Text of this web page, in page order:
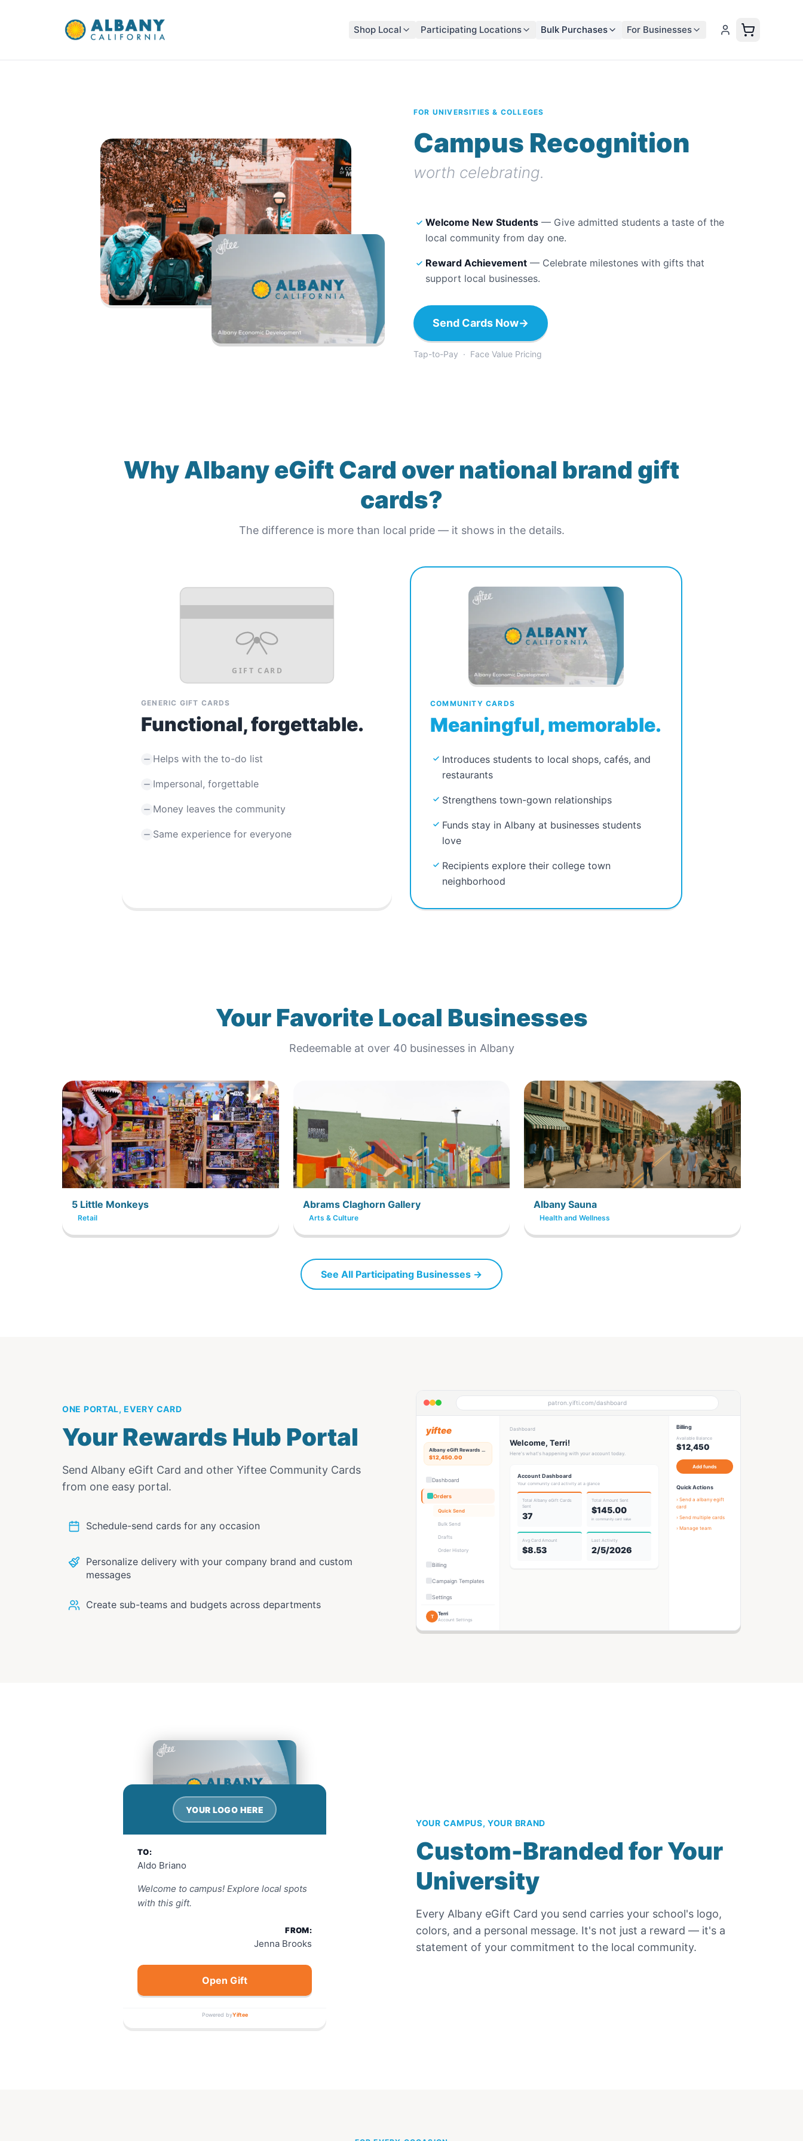
Shop Local Participating Locations Bulk Purchases For Businesses
FOR UNIVERSITIES & COLLEGES
Campus Recognition
worth celebrating.
Welcome New Students — Give admitted students a taste of the
local community from day one.
Reward Achievement — Celebrate milestones with gifts that
support local businesses.
Send Cards Now→
Tap-to-Pay · Face Value Pricing
WhyAlbany eGift Card over national brand gift
cards?
The difference is more than local pride — it shows in the details.
GIFT CARD
GENERIC GIFT CARDS
Functional, forgettable.
Helps with the to-do list
Impersonal, forgettable
Money leaves the community
Same experience for everyone
COMMUNITY CARDS
Meaningful, memorable.
Introduces students to local shops, cafés, and
restaurants
Strengthens town-gown relationships
Funds stay in Albany at businesses students
love
Recipients explore their college town
neighborhood
Your Favorite Local Businesses
Redeemable at over 40 businesses in Albany
5 Little Monkeys
Retail
Abrams Claghorn Gallery
Arts & Culture
Albany Sauna
Health and Wellness
See All Participating Businesses →
ONE PORTAL, EVERY CARD
Your Rewards Hub Portal
Send Albany eGift Card and other Yiftee Community Cards
from one easy portal.
Schedule-send cards for any occasion
Personalize delivery with your company brand and custom
messages
Create sub-teams and budgets across departments
patron.yifti.com/dashboard
yiftee
Albany eGift Rewards Hub
$12,450.00
Dashboard
Orders
Quick Send
Bulk Send
Drafts
Order History
Billing
Campaign Templates
Settings
T Terri
Account Settings
Dashboard
Welcome, Terri!
Here's what's happening with your account today.
Account Dashboard
Your community card activity at a glance
Total Albany eGift Cards
Sent
37
Total Amount Sent
$145.00
in community card value
Avg Card Amount
$8.53
Last Activity
2/5/2026
Billing
Available Balance
$12,450
Add funds
Quick Actions
› Send a albany egift
card
› Send multiple cards
› Manage team
YOUR LOGO HERE
TO:
Aldo Briano
Welcome to campus! Explore local spots
with this gift.
FROM:
Jenna Brooks
Open Gift
Powered byYiftee
YOUR CAMPUS, YOUR BRAND
Custom-Branded for Your
University
Every Albany eGift Card you send carries your school's logo,
colors, and a personal message. It's not just a reward — it's a
statement of your commitment to the local community.